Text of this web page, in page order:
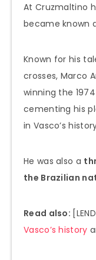
At Cruzmaltino
became known
Known for his
crosses, Marco
winning the
cementing his
in Vasco’s
He was also a
the Brazilian
Read also:
Vasco’s history